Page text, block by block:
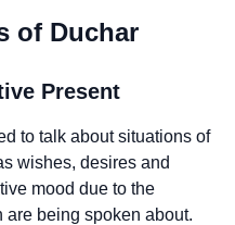
of Duchar
Present
to talk about situations of
wishes, desires and
mood due to the
are being spoken about.